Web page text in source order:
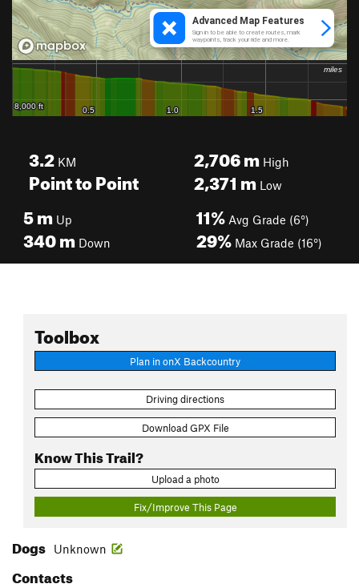
3.2 KM
Point to Point
2,706mHigh
2,371 mLow
5m Up
340m Down
11% Avg Grade (6°)
29% Max Grade (16°)
Toolbox
Plan in onX Backcountry
Driving directions
Download GPX File
Know This Trail?
Upload a photo
Fix/Improve This Page
Dogs Unknown
Contacts